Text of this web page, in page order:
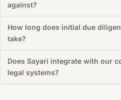
against?
How long does initial due
take?
Does Sayari integrate with our
legal systems?